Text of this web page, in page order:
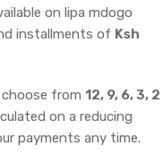
on lipa mdogo
installments of Ksh
from 12, 9, 6, 3, 2
on a reducing
payments any time.